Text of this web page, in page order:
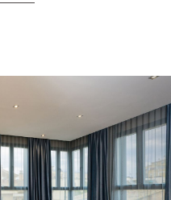
season
Complimentary bottle of
water